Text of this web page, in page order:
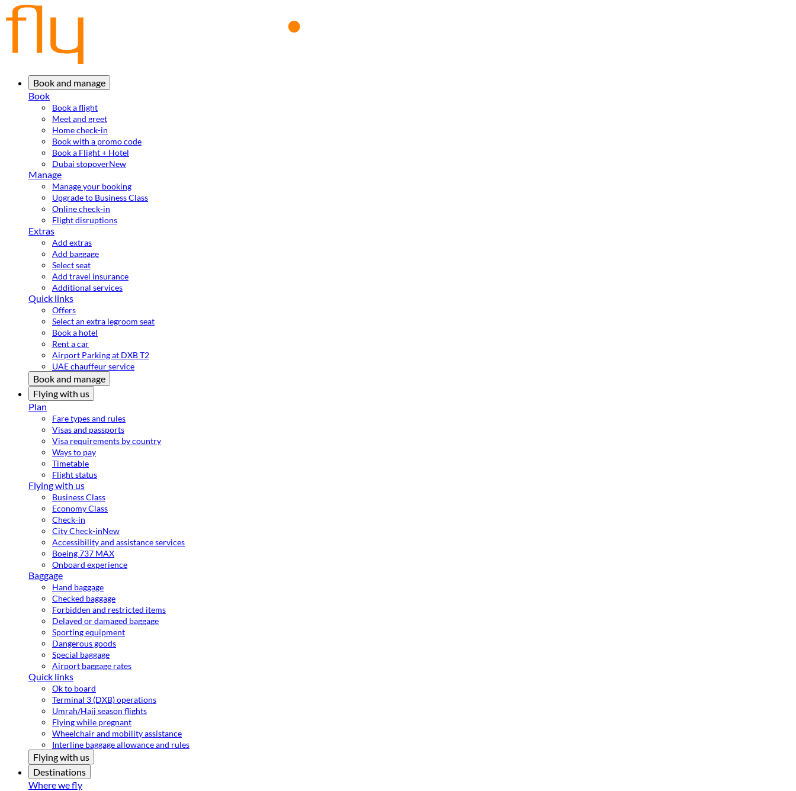
Book and manage
Book
Book a flight
Meet and greet
Home check-in
Book with a promo code
Book a Flight + Hotel
Dubai stopoverNew
Manage
Manage your booking
Upgrade to Business Class
Online check-in
Flight disruptions
Extras
Add extras
Add baggage
Select seat
Add travel insurance
Additional services
Quick links
Offers
Select an extra legroom seat
Book a hotel
Rent a car
Airport Parking at DXB T2
UAE chauffeur service
Book and manage
Flying with us
Plan
Fare types and rules
Visas and passports
Visa requirements by country
Ways to pay
Timetable
Flight status
Flying with us
Business Class
Economy Class
Check-in
City Check-inNew
Accessibility and assistance services
Boeing 737 MAX
Onboard experience
Baggage
Hand baggage
Checked baggage
Forbidden and restricted items
Delayed or damaged baggage
Sporting equipment
Dangerous goods
Special baggage
Airport baggage rates
Quick links
Ok to board
Terminal 3 (DXB) operations
Umrah/Hajj season flights
Flying while pregnant
Wheelchair and mobility assistance
Interline baggage allowance and rules
Flying with us
Destinations
Where we fly